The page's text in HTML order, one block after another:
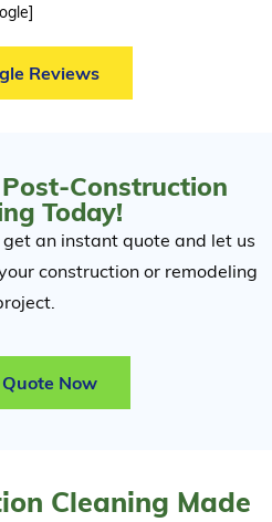
Reviews
Now
Construction
Today!
an instant quote and let us
construction or remodeling
Cleaning Made